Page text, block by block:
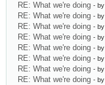
RE: What we're doing - by
RE: What we're doing - by
RE: What we're doing - by
RE: What we're doing - by
RE: What we're doing - by
RE: What we're doing - by
RE: What we're doing - by
RE: What we're doing - by